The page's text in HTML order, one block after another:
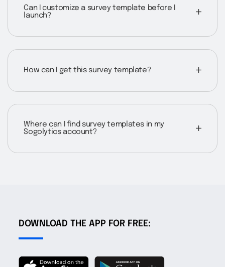
Can I customize a survey template before I
launch?
How can I get this survey template?
Where can I find survey templates in my
Sogolytics account?
DOWNLOAD THE APP FOR FREE: